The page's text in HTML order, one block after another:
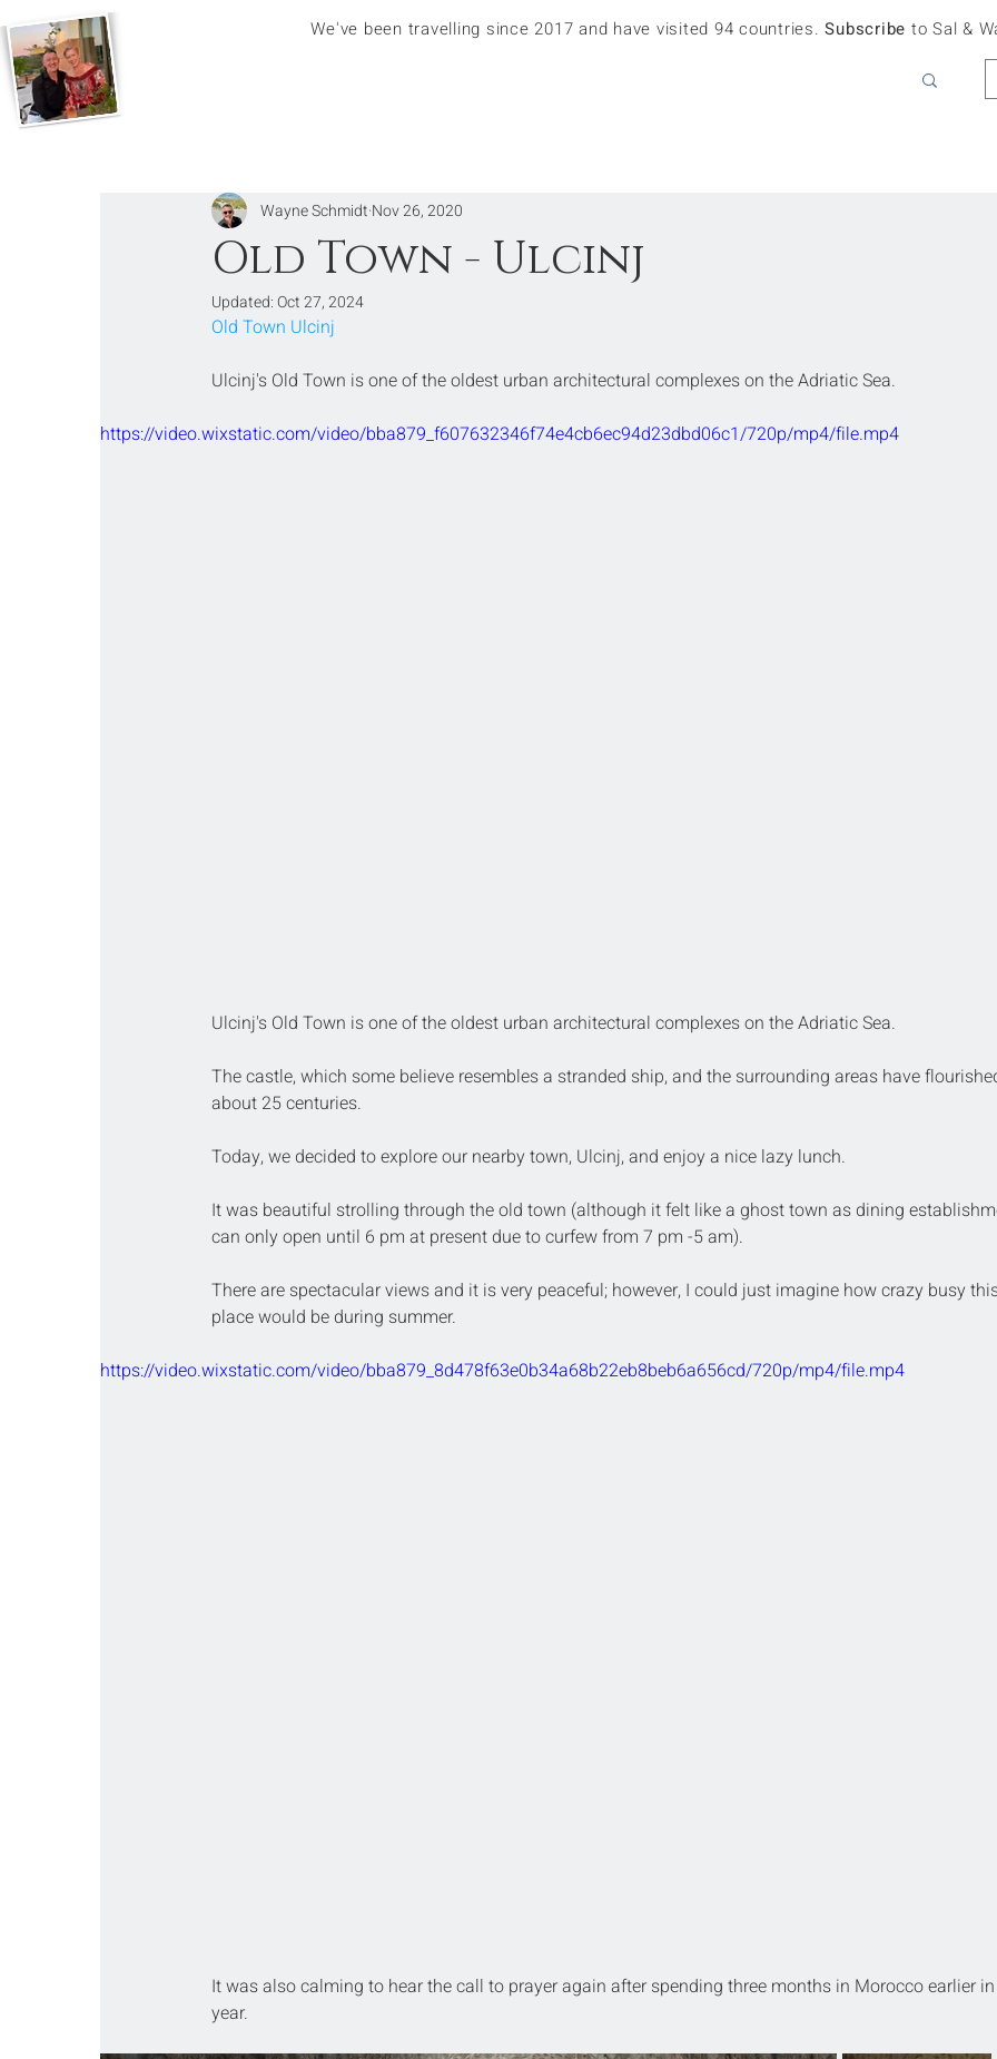
We've been travelling since 2017 and have visited 94 countries.Subscribe to Sal &
Old Town - Ulcinj
Wayne Schmidt Nov 26, 2020
Updated:Oct 27, 2024
Old Town Ulcinj
Ulcinj's Old Town is one of the oldest urban architectural complexes on the Adriatic Sea.
https://video.wixstatic.com/video/bba879_f607632346f74e4cb6ec94d23dbd06c1/720p/mp4/file.mp4
Ulcinj's Old Town is one of the oldest urban architectural complexes on the Adriatic Sea.
The castle, which some believe resembles a stranded ship, and the surrounding areas have
about 25 centuries.
Today, we decided to explore our nearby town, Ulcinj, and enjoy a nice lazy lunch.
It was beautiful strolling through the old town (although it felt like a ghost town as dining
can only open until 6 pm at present due to curfew from 7 pm -5 am).
There are spectacular views and it is very peaceful; however, I could just imagine how crazy busy
place would be during summer.
https://video.wixstatic.com/video/bba879_8d478f63e0b34a68b22eb8beb6a656cd/720p/mp4/file.mp4
It was also calming to hear the call to prayer again after spending three months in Morocco earlier
year.